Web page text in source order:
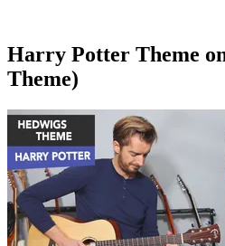
Harry Potter Theme
Theme)